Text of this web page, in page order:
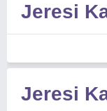
Jeresi
Jeresi